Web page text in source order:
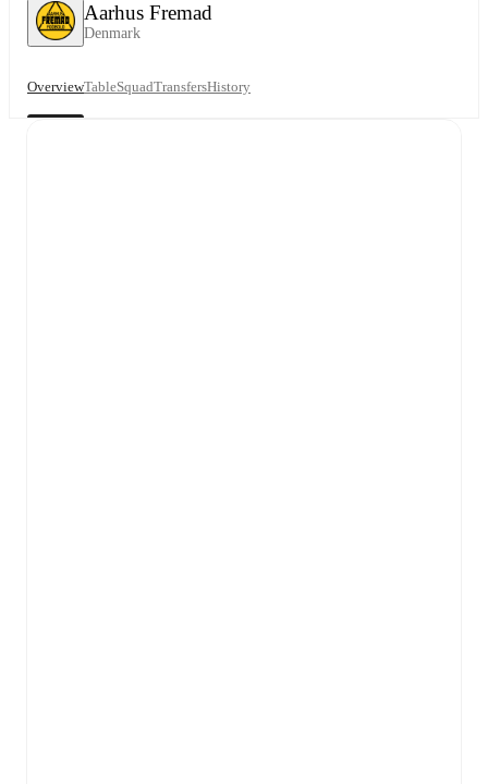
Aarhus Fremad
Denmark
OverviewTableSquadTransfersHistory